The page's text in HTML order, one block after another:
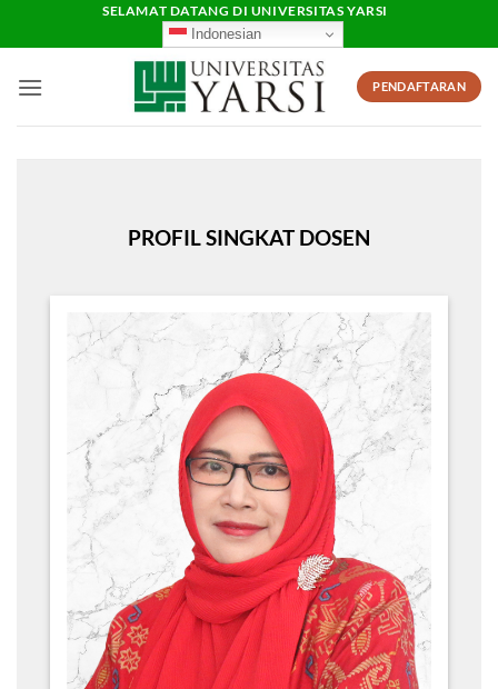
SELAMAT DATANG DI UNIVERSITAS YARSI
Indonesian
PENDAFTARAN
PROFIL SINGKAT DOSEN